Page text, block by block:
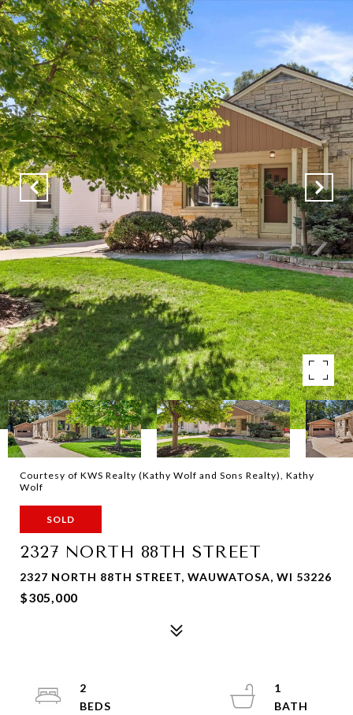
Courtesy of KWS Realty (Kathy Wolf and Sons Realty), Kathy
Wolf
SOLD
2327 NORTH 88TH STREET
2327 NORTH 88TH STREET, WAUWATOSA, WI 53226
$305,000
2
1